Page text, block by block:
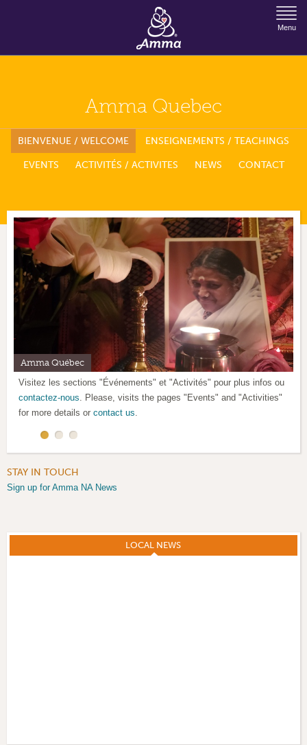
Jump to Navigation
Menu
Amma Quebec
BIENVENUE / WELCOME ENSEIGNEMENTS / TEACHINGS
EVENTS ACTIVITÉS / ACTIVITES NEWS CONTACT
Amma Québec
Visitez les sections "Événements" et "Activités" pour plus infos ou
contactez-nous. Please, visits the pages "Events" and "Activities"
for more details or contact us.
Satsang mensuel / Monthly satsang
SVP, voir le calendrier ci-dessous pour l'horaire des satsangs.
Please, look at the calendar below for satsang schedule.
Santé et paix ! Health and peace!
STAY IN TOUCH
Sign up for Amma NA News
LOCAL NEWS